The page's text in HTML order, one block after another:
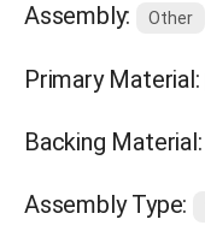
Assembly: Other
Primary Material:
Backing Material:
Assembly Type: